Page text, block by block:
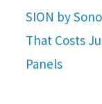
SION by
That Costs
Panels